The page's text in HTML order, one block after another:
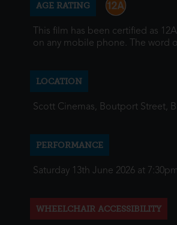
AGE RATING
This film has been certified as
on any mobile phone. The word
LOCATION
Scott Cinemas, Boutport Street,
PERFORMANCE
Saturday 13th June 2026 at 7:30pm
WHEELCHAIR ACCESSIBILITY